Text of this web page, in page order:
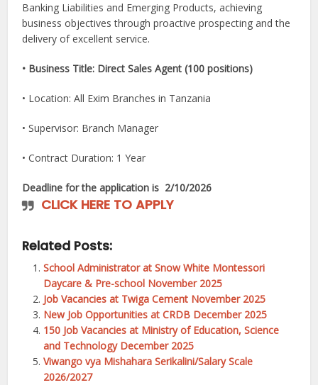
Banking Liabilities and Emerging Products, achieving
business objectives through proactive prospecting and the
delivery of excellent service.
• Business Title: Direct Sales Agent (100 positions)
• Location: All Exim Branches in Tanzania
• Supervisor: Branch Manager
• Contract Duration: 1 Year
Deadline for the application is 2/10/2026
CLICK HERE TO APPLY
Related Posts:
School Administrator at Snow White Montessori
Daycare & Pre-school November 2025
Job Vacancies at Twiga Cement November 2025
New Job Opportunities at CRDB December 2025
150 Job Vacancies at Ministry of Education, Science
and Technology December 2025
Viwango vya Mishahara Serikalini/Salary Scale
2026/2027